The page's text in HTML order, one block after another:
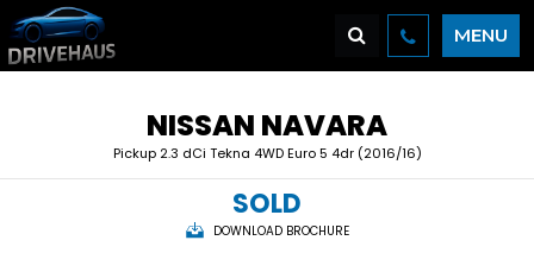
MENU
NISSAN NAVARA
Pickup 2.3 dCi Tekna 4WD Euro 5 4dr (2016/16)
SOLD
DOWNLOAD BROCHURE